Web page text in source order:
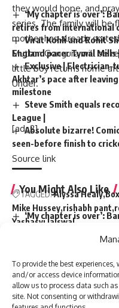
To provide the best
and/or access device
allow us to process data such
site. Not consenting or
they would hope, and
series. The family will be
mother has already
Mutton Gongura will be
little boy returns home
Under.
[ad_2]
Source link
You Might Also Like
‘My chapter is over’:
Virat Kohli and Rohit
Exclusive | Electrician-
Akhtar’s pace after
milestone
Steve Smith equals
‘My chapter is over’:
retires from international
Virat Kohli and Rohit
England pacer Tymal Mills
Exclusive | Electrician-
Akhtar’s pace after
milestone
Steve Smith equals
League |
Absolute bizarre!
seen-before finish to
TAGGED:Alyssa Healy
Mike Hussey rishabh pant
Yashasvi Jaiswal
Sign Up
Be keep up! Get